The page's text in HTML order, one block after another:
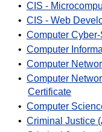
• CIS -
• CIS - Web
• Computer
• Computer
• Computer
• Computer
Certificate
• Computer
• Criminal Justice